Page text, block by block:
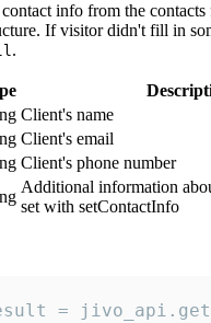
info from the contacts
If visitor didn't fill in
.
Client's name
Client's email
Client's phone number
Additional information
set with setContactInfo
=